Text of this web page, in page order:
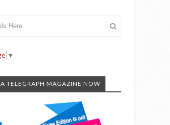
▼
TELEGRAPH MAGAZINE NOW